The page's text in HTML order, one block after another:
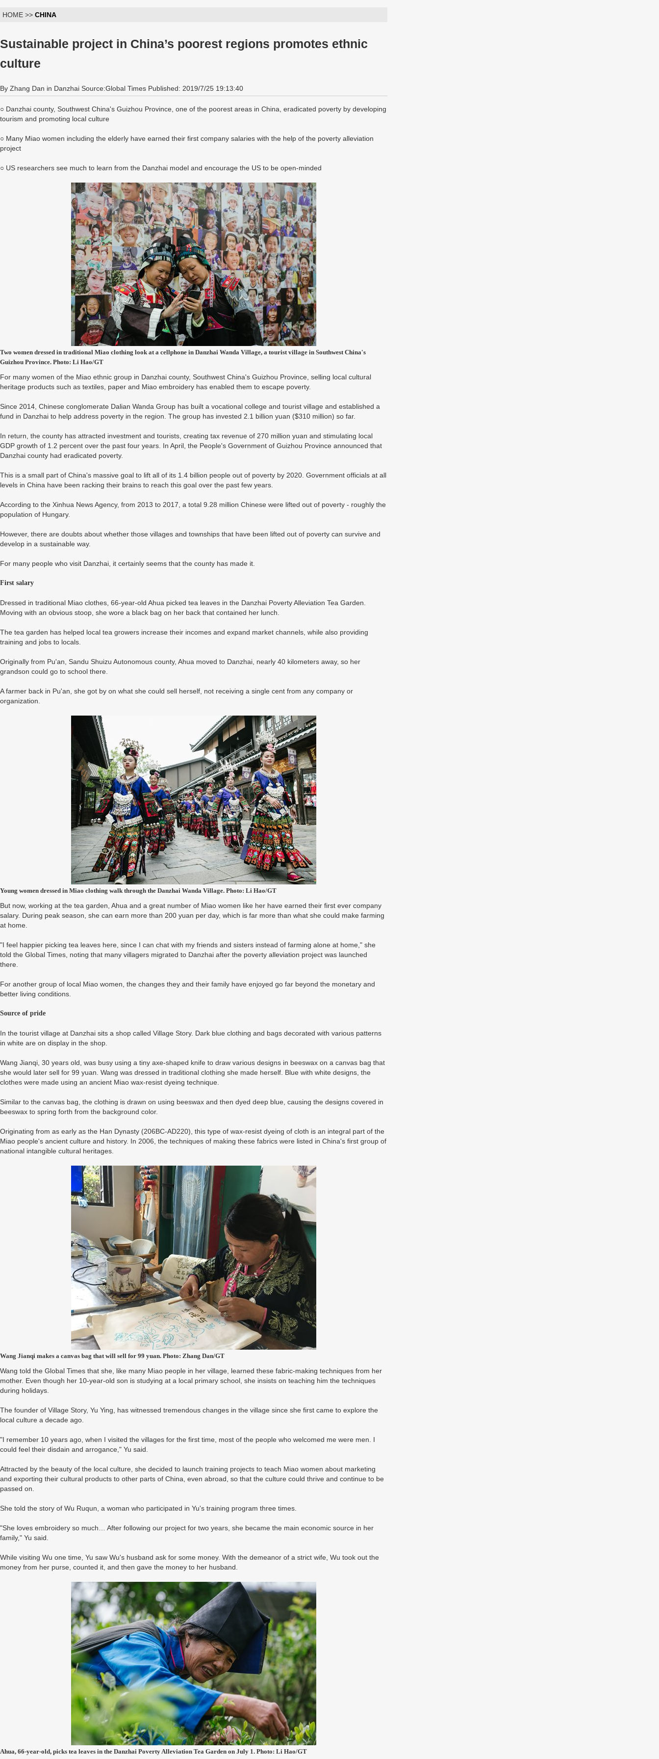
HOME >> CHINA
Sustainable project in China’s poorest regions promotes ethnic
culture
By Zhang Dan in Danzhai Source:Global Times Published: 2019/7/25 19:13:40
○ Danzhai county, Southwest China's Guizhou Province, one of the poorest areas in China, eradicated poverty by developing
tourism and promoting local culture
○ Many Miao women including the elderly have earned their first company salaries with the help of the poverty alleviation
project
○ US researchers see much to learn from the Danzhai model and encourage the US to be open-minded
Two women dressed in traditional Miao clothing look at a cellphone in Danzhai Wanda Village, a tourist village in Southwest China's
Guizhou Province. Photo: Li Hao/GT
For many women of the Miao ethnic group in Danzhai county, Southwest China's Guizhou Province, selling local cultural
heritage products such as textiles, paper and Miao embroidery has enabled them to escape poverty.
Since 2014, Chinese conglomerate Dalian Wanda Group has built a vocational college and tourist village and established a
fund in Danzhai to help address poverty in the region. The group has invested 2.1 billion yuan ($310 million) so far.
In return, the county has attracted investment and tourists, creating tax revenue of 270 million yuan and stimulating local
GDP growth of 1.2 percent over the past four years. In April, the People's Government of Guizhou Province announced that
Danzhai county had eradicated poverty.
This is a small part of China's massive goal to lift all of its 1.4 billion people out of poverty by 2020. Government officials at all
levels in China have been racking their brains to reach this goal over the past few years.
According to the Xinhua News Agency, from 2013 to 2017, a total 9.28 million Chinese were lifted out of poverty - roughly the
population of Hungary.
However, there are doubts about whether those villages and townships that have been lifted out of poverty can survive and
develop in a sustainable way.
For many people who visit Danzhai, it certainly seems that the county has made it.
First salary
Dressed in traditional Miao clothes, 66-year-old Ahua picked tea leaves in the Danzhai Poverty Alleviation Tea Garden.
Moving with an obvious stoop, she wore a black bag on her back that contained her lunch.
The tea garden has helped local tea growers increase their incomes and expand market channels, while also providing
training and jobs to locals.
Originally from Pu'an, Sandu Shuizu Autonomous county, Ahua moved to Danzhai, nearly 40 kilometers away, so her
grandson could go to school there.
A farmer back in Pu'an, she got by on what she could sell herself, not receiving a single cent from any company or
organization.
Young women dressed in Miao clothing walk through the Danzhai Wanda Village. Photo: Li Hao/GT
But now, working at the tea garden, Ahua and a great number of Miao women like her have earned their first ever company
salary. During peak season, she can earn more than 200 yuan per day, which is far more than what she could make farming
at home.
"I feel happier picking tea leaves here, since I can chat with my friends and sisters instead of farming alone at home," she
told the Global Times, noting that many villagers migrated to Danzhai after the poverty alleviation project was launched
there.
For another group of local Miao women, the changes they and their family have enjoyed go far beyond the monetary and
better living conditions.
Source of pride
In the tourist village at Danzhai sits a shop called Village Story. Dark blue clothing and bags decorated with various patterns
in white are on display in the shop.
Wang Jianqi, 30 years old, was busy using a tiny axe-shaped knife to draw various designs in beeswax on a canvas bag that
she would later sell for 99 yuan. Wang was dressed in traditional clothing she made herself. Blue with white designs, the
clothes were made using an ancient Miao wax-resist dyeing technique.
Similar to the canvas bag, the clothing is drawn on using beeswax and then dyed deep blue, causing the designs covered in
beeswax to spring forth from the background color.
Originating from as early as the Han Dynasty (206BC-AD220), this type of wax-resist dyeing of cloth is an integral part of the
Miao people's ancient culture and history. In 2006, the techniques of making these fabrics were listed in China's first group of
national intangible cultural heritages.
Wang Jianqi makes a canvas bag that will sell for 99 yuan. Photo: Zhang Dan/GT
Wang told the Global Times that she, like many Miao people in her village, learned these fabric-making techniques from her
mother. Even though her 10-year-old son is studying at a local primary school, she insists on teaching him the techniques
during holidays.
The founder of Village Story, Yu Ying, has witnessed tremendous changes in the village since she first came to explore the
local culture a decade ago.
"I remember 10 years ago, when I visited the villages for the first time, most of the people who welcomed me were men. I
could feel their disdain and arrogance," Yu said.
Attracted by the beauty of the local culture, she decided to launch training projects to teach Miao women about marketing
and exporting their cultural products to other parts of China, even abroad, so that the culture could thrive and continue to be
passed on.
She told the story of Wu Ruqun, a woman who participated in Yu's training program three times.
"She loves embroidery so much… After following our project for two years, she became the main economic source in her
family," Yu said.
While visiting Wu one time, Yu saw Wu's husband ask for some money. With the demeanor of a strict wife, Wu took out the
money from her purse, counted it, and then gave the money to her husband.
Ahua, 66-year-old, picks tea leaves in the Danzhai Poverty Alleviation Tea Garden on July 1. Photo: Li Hao/GT